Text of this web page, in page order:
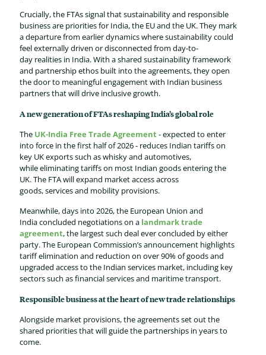
Crucially, the FTAs signal that sustainability and responsible
business are priorities for India, the EU and the UK. They mark
a departure from earlier dynamics where sustainability could
feel externally driven or disconnected from day-to-
day realities in India. With a shared sustainability framework
and partnership ethos built into the agreements, they open
the door to meaningful engagement with Indian business
partners that will drive inclusive growth.
A new generation of FTAs reshaping India’s global role
The UK-India Free Trade Agreement- expected to enter
into force in the first half of 2026 - reduces Indian tariffs on
key UK exports such as whisky and automotives,
while eliminating tariffs on most Indian goods entering the
UK. The FTA will expand market access across
goods, services and mobility provisions.
Meanwhile, days into 2026, the European Union and
Indiaconcluded negotiations on a landmark trade
agreement, the largest such deal ever concluded by either
party. The European Commission’s announcement highlights
tariff elimination and reduction on over 90% of goods and
upgraded access to the Indian services market, including key
sectors such as financial services and maritime transport.
Responsible business at the heart of new trade relationships
Alongside market provisions, the agreements set out the
shared priorities that will guide the partnerships in years to
come.